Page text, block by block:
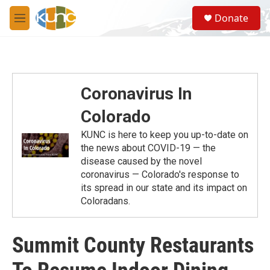
Skip to main content
M
e
S
e
a
Donate
Coronavirus In
Colorado
KUNC is here to keep you up-to-date on
the news about COVID-19 — the
disease caused by the novel
coronavirus — Colorado's response to
its spread in our state and its impact on
Coloradans.
Summit County Restaurants